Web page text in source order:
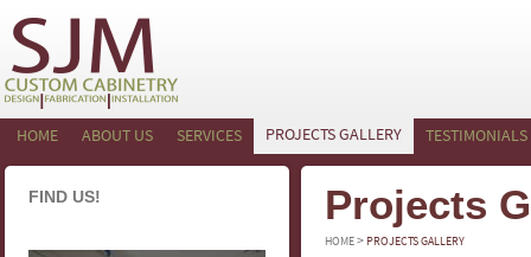
HOME ABOUT US SERVICES PROJECTS GALLERY TESTIMONIALS
FIND US! Projects
HOME> PROJECTS GALLERY